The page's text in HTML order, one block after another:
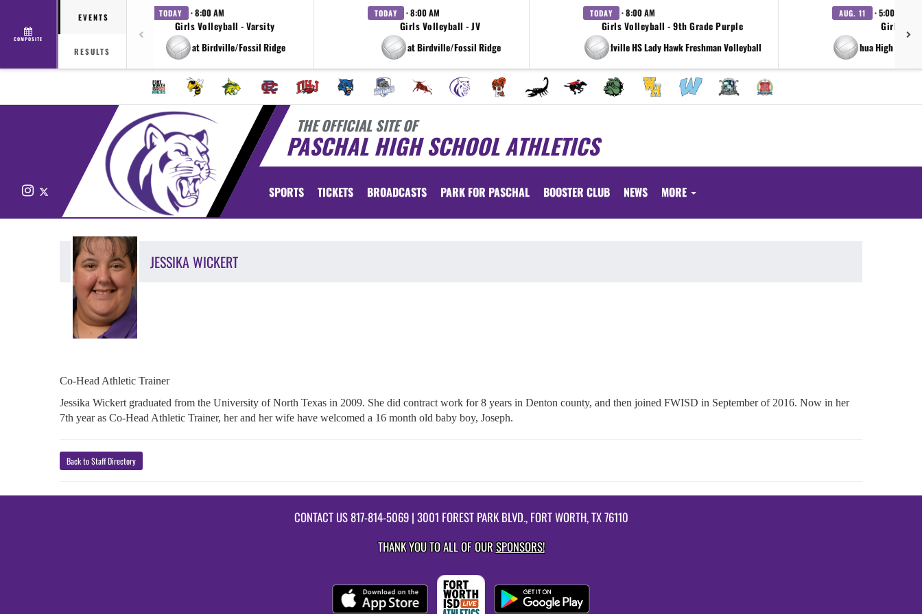
COMPOSITE
EVENTS
RESULTS
TODAY · 8:00 AM
Girls Volleyball - Varsity
at Birdville/Fossil Ridge
TODAY · 8:00 AM
Girls Volleyball - JV
at Birdville/Fossil Ridge
TODAY · 8:00 AM
Girls Volleyball - 9th Grade Purple
at Birdville HS Lady Hawk Freshman Volleyball
AUG. 11 · 5:00 PM
Girls
at Joshua High
THE OFFICIAL SITE OF
PASCHAL HIGH SCHOOL ATHLETICS
Instagram SPORTS TICKETS BROADCASTS PARK FOR PASCHAL BOOSTER CLUB NEWS MORE
JESSIKAWICKERT
Co-Head Athletic Trainer
Jessika Wickert graduated from the University of North Texas in 2009. She did contract work for 8 years in Denton county, and then joined FWISD in September of 2016. Now in her
7th year as Co-Head Athletic Trainer, her and her wife have welcomed a 16 month old baby boy, Joseph.
Back to Staff Directory
CONTACT US817-814-5069| 3001 FOREST PARK BLVD., FORT WORTH, TX 76110
THANK YOU TO ALL OF OURSPONSORS!